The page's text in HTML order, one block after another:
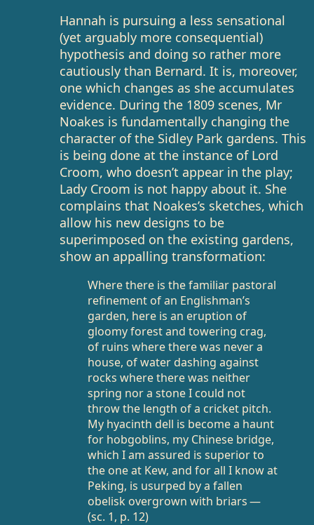
Hannah is pursuing a less sensational
(yet arguably more consequential)
hypothesis and doing so rather more
cautiously than Bernard. It is, moreover,
one which changes as she accumulates
evidence. During the 1809 scenes, Mr
Noakes is fundamentally changing the
character of the Sidley Park gardens. This
is being done at the instance of Lord
Croom, who doesn’t appear in the play;
Lady Croom is not happy about it. She
complains that Noakes’s sketches, which
allow his new designs to be
superimposed on the existing gardens,
show an appalling transformation:
Where there is the familiar pastoral
refinement of an Englishman’s
garden, here is an eruption of
gloomy forest and towering crag,
of ruins where there was never a
house, of water dashing against
rocks where there was neither
spring nor a stone I could not
throw the length of a cricket pitch.
My hyacinth dell is become a haunt
for hobgoblins, my Chinese bridge,
which I am assured is superior to
the one at Kew, and for all I know at
Peking, is usurped by a fallen
obelisk overgrown with briars —
(sc. 1, p. 12)